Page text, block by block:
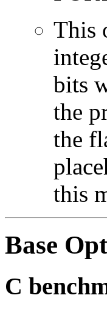
This
bits
the
the
this
Base
C